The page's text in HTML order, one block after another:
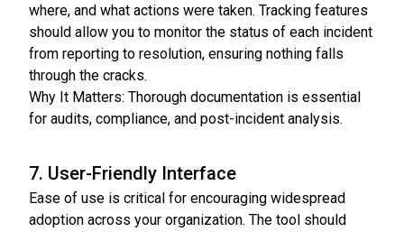
where, and what actions were taken. Tracking features
should allow you to monitor the status of each incident
from reporting to resolution, ensuring nothing falls
through the cracks.
Why It Matters: Thorough documentation is essential
for audits, compliance, and post-incident analysis.
7. User-Friendly Interface
Ease of use is critical for encouraging widespread
adoption across your organization. The tool should